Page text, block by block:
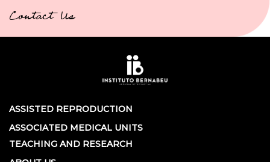
Contact Us
ASSISTED REPRODUCTION
ASSOCIATED MEDICAL UNITS
TEACHING AND RESEARCH